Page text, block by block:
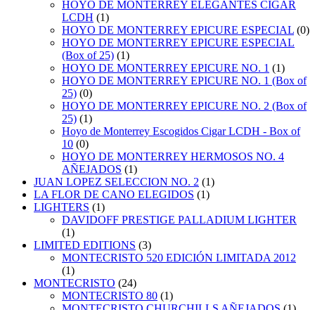
HOYO DE MONTERREY ELEGANTES CIGAR
LCDH (1)
HOYO DE MONTERREY EPICURE ESPECIAL (0)
HOYO DE MONTERREY EPICURE ESPECIAL
(Box of 25) (1)
HOYO DE MONTERREY EPICURE NO. 1 (1)
HOYO DE MONTERREY EPICURE NO. 1 (Box of
25) (0)
HOYO DE MONTERREY EPICURE NO. 2 (Box of
25) (1)
Hoyo de Monterrey Escogidos Cigar LCDH - Box of
10 (0)
HOYO DE MONTERREY HERMOSOS NO. 4
AÑEJADOS (1)
JUAN LOPEZ SELECCION NO. 2 (1)
LA FLOR DE CANO ELEGIDOS (1)
LIGHTERS (1)
DAVIDOFF PRESTIGE PALLADIUM LIGHTER
(1)
LIMITED EDITIONS (3)
MONTECRISTO 520 EDICIÓN LIMITADA 2012
(1)
MONTECRISTO (24)
MONTECRISTO 80 (1)